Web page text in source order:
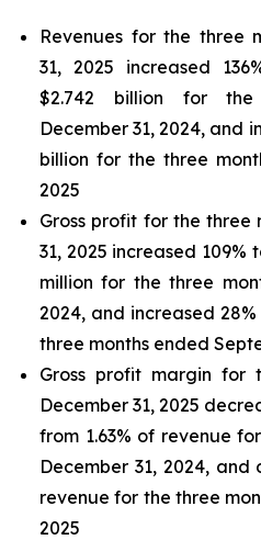
Revenues for the three
31, 2025 increased
$2.742 billion for
December 31, 2024, and
billion for the three
2025
Gross profit for the three
31, 2025 increased 109%
million for the three
2024, and increased
three months ended
Gross profit margin for
December 31, 2025
from 1.63% of revenue
December 31, 2024,
revenue for the three
2025